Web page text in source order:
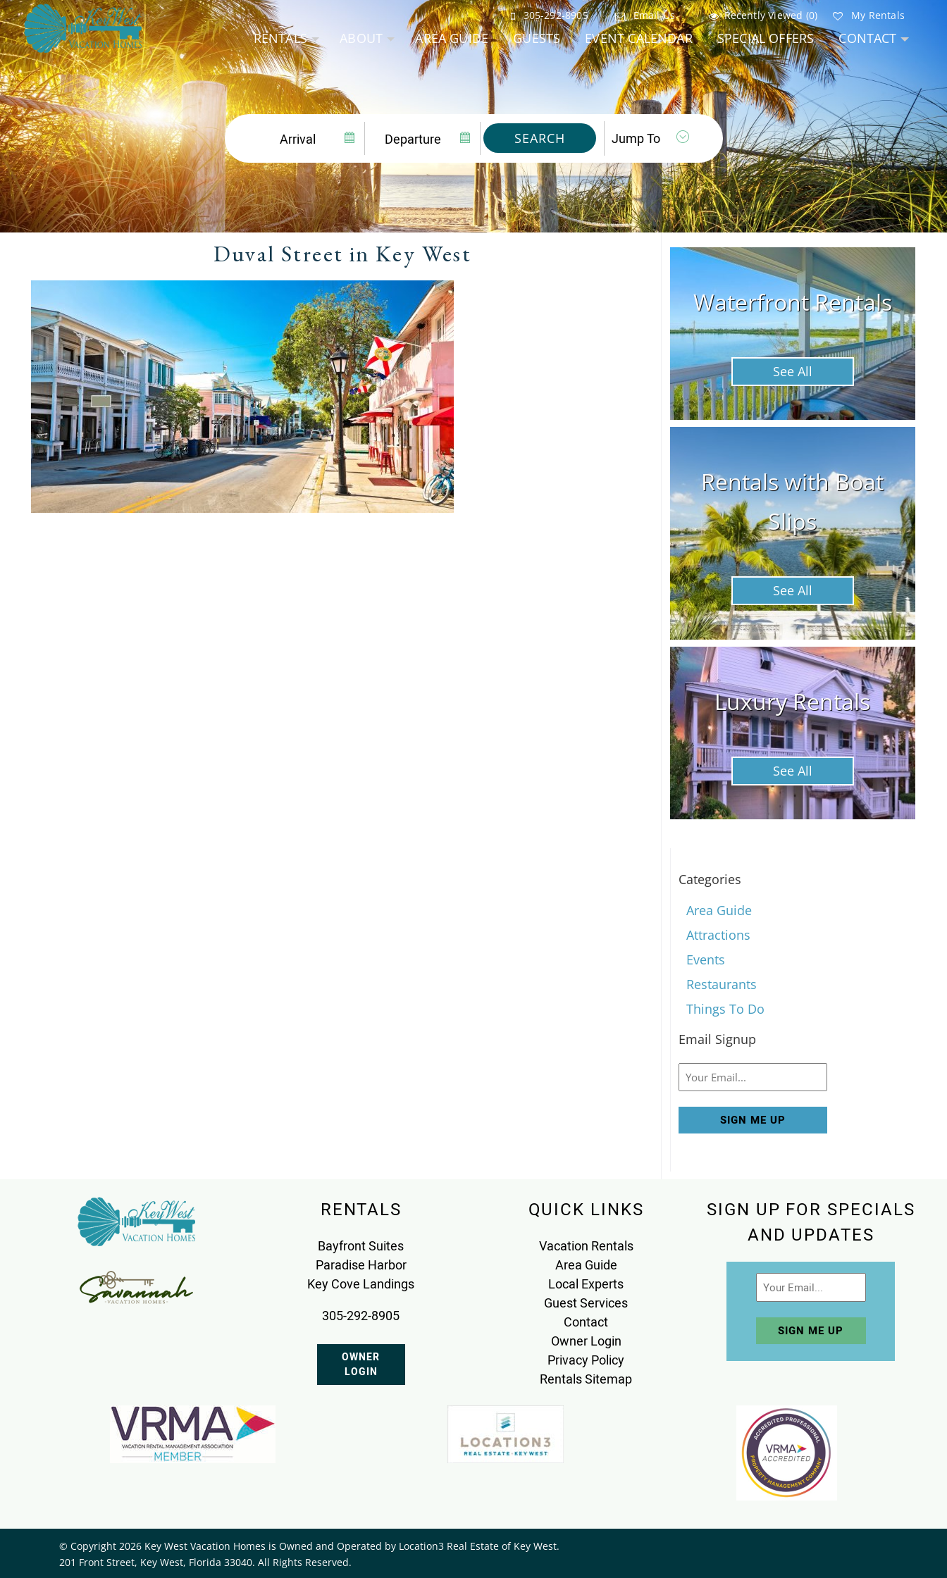
305-292-8905 Email Us Recently Viewed (0) My Rentals
RENTALS ABOUT AREA GUIDE GUESTS EVENT CALENDAR SPECIAL OFFERS CONTACT
SEARCH
Duval Street in Key West
Waterfront Rentals
See All
Rentals with Boat
Slips
See All
Luxury Rentals
See All
Categories
Area Guide
Attractions
Events
Restaurants
Things To Do
Email Signup
Email
RENTALS
Bayfront Suites
Paradise Harbor
Key Cove Landings
305-292-8905
OWNER
LOGIN
QUICK LINKS
Vacation Rentals
Area Guide
Local Experts
Guest Services
Contact
Owner Login
Privacy Policy
Rentals Sitemap
SIGN UP FOR SPECIALS
AND UPDATES
Email
© Copyright 2026 Key West Vacation Homes is Owned and Operated by ​Location3 Real Estate of Key West.
201 Front Street, Key West, Florida 33040. All Rights Reserved.